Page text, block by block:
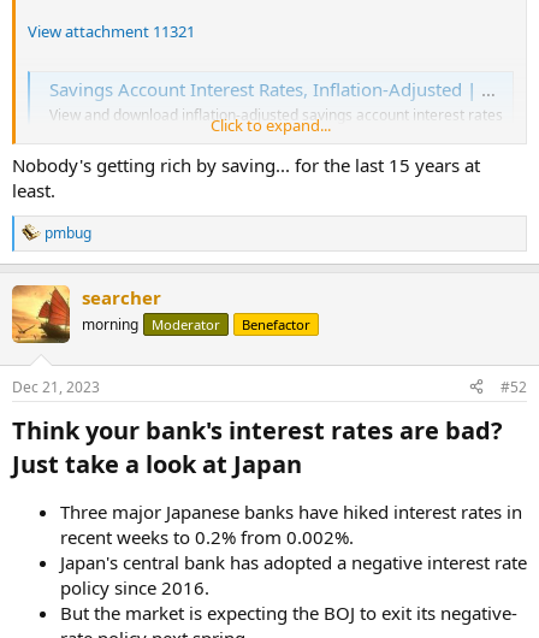
View attachment 11321
Savings Account Interest Rates, Inflation-Adjusted | Official Data
View and download inflation-adjusted savings account interest rates
from 2009 to now in graph, table, and CSV format.
www.in2013dollars.com
Click to expand...
Nobody's getting rich by saving... for the last 15 years at
least.
R
e
c
t
i
s
pmbug
searcher
morning Moderator Benefactor
Dec 21, 2023 #52
Think your bank's interest rates are bad?
Just take a look at Japan​
Three major Japanese banks have hiked interest rates in
recent weeks to 0.2% from 0.002%.
Japan's central bank has adopted a negative interest rate
policy since 2016.
But the market is expecting the BOJ to exit its negative-